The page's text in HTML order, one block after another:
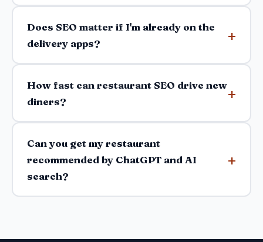
Does SEO matter if I'm already on the
delivery apps?
How fast can restaurant SEO drive new
diners?
Can you get my restaurant
recommended by ChatGPT and AI
search?